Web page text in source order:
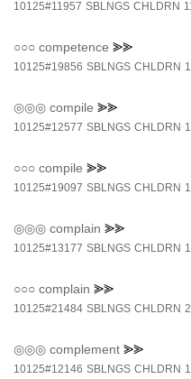
10125#11957 SBLNGS CHLDRN
○○○ competence ⪢⪢
10125#19856 SBLNGS CHLDRN
◎◎◎ compile ⪢⪢
10125#12577 SBLNGS CHLDRN
○○○ compile ⪢⪢
10125#19097 SBLNGS CHLDRN
◎◎◎ complain ⪢⪢
10125#13177 SBLNGS CHLDRN
○○○ complain ⪢⪢
10125#21484 SBLNGS CHLDRN
◎◎◎ complement ⪢⪢
10125#12146 SBLNGS CHLDRN